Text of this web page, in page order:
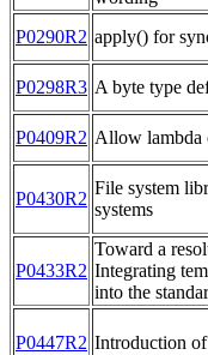
P0290R2 apply() for
P0298R3 A byte type
P0409R2 Allow lambda
P0430R2
File system
systems
P0433R2
Toward a
Integrating
into the
P0447R2 Introduction